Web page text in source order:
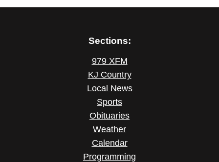
Sections:
979 XFM
KJ Country
Local News
Sports
Obituaries
Weather
Calendar
Programming